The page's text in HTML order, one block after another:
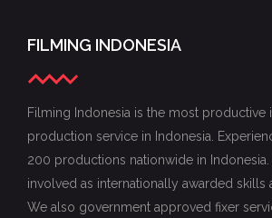
FILMING INDONESIA
Filming Indonesia is the most productive
production service in Indonesia.
200 productions nationwide in
involved as internationally awarded skills
We also government approved fixer